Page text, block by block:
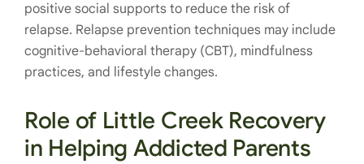
positive social supports to reduce the risk of
relapse. Relapse prevention techniques may include
cognitive-behavioral therapy (CBT), mindfulness
practices, and lifestyle changes.
Role of Little Creek Recovery
in Helping Addicted Parents